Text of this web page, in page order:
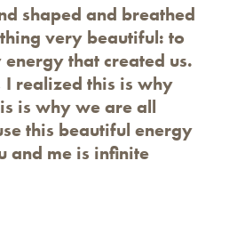
shaped and breathed
very beautiful: to
that created us.
realized this is why
is why we are all
this beautiful energy
and me is infinite